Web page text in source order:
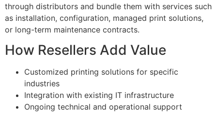
through distributors and bundle them with services such
as installation, configuration, managed print solutions,
or long-term maintenance contracts.
How Resellers Add Value
Customized printing solutions for specific
industries
Integration with existing IT infrastructure
Ongoing technical and operational support